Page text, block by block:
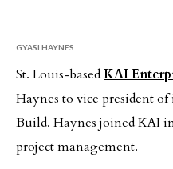
GYASI HAYNES
St. Louis-basedKAI
Haynes to vice president
Build. Haynes joined KAI
project management.